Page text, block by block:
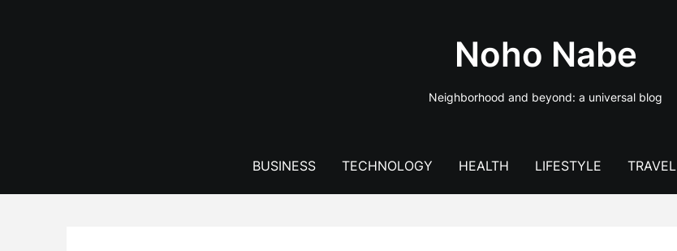
Noho Nabe
Neighborhood and beyond: a universal blog
BUSINESS TECHNOLOGY HEALTH LIFESTYLE TRAVEL